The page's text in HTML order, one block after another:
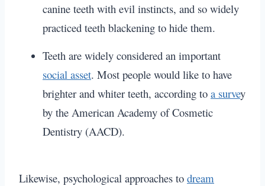
canine teeth with evil instincts, and so widely
practiced teeth blackening to hide them.
Teeth are widely considered an important
social asset. Most people would like to have
brighter and whiter teeth, according to a survey
by the American Academy of Cosmetic
Dentistry (AACD).
Likewise, psychological approaches to dream